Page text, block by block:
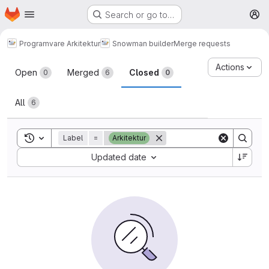
Skip to main content
Homepage Search or go to…
Programvare Arkitektur Snowman builderMerge requests
Merge requests
Open 0 Merged 6 Closed 0
All 6
Actions
Toggle search history
Label = Arkitektur
Updated date
Sort by: